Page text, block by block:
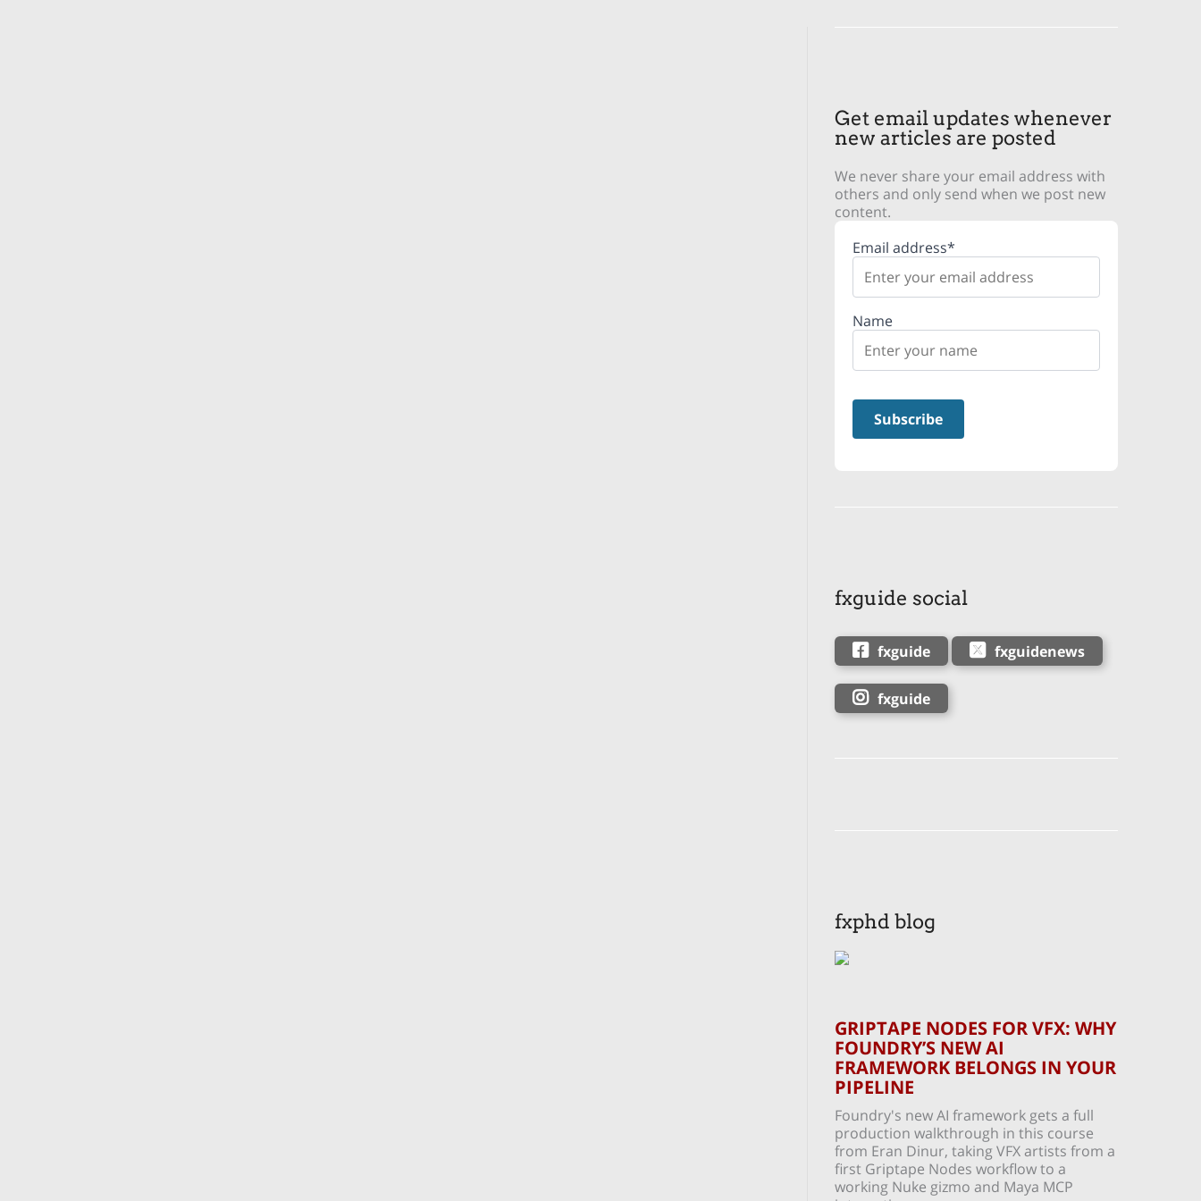
Get email updates whenever
new articles are posted
We never share your email address with
others and only send when we post new
content.
Email address*
Name
fxguide social
fxguide fxguidenews
fxguide
fxphd blog
GRIPTAPE NODES FOR VFX: WHY
FOUNDRY’S NEW AI
FRAMEWORK BELONGS IN YOUR
PIPELINE
Foundry's new AI framework gets a full
production walkthrough in this course
from Eran Dinur, taking VFX artists from a
first Griptape Nodes workflow to a
working Nuke gizmo and Maya MCP